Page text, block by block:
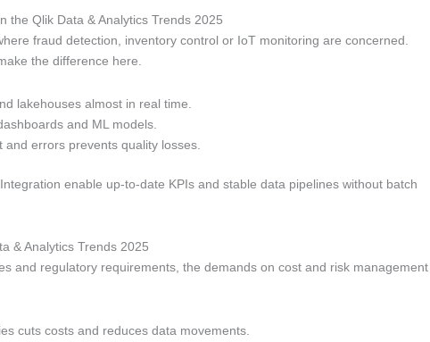
the Qlik Data & Analytics Trends 2025
fraud detection, inventory control or IoT monitoring are concerned.
the difference here.
lakehouses almost in real time.
and ML models.
errors prevents quality losses.
enable up-to-date KPIs and stable data pipelines without batch
& Analytics Trends 2025
and regulatory requirements, the demands on cost and risk management
cuts costs and reduces data movements.